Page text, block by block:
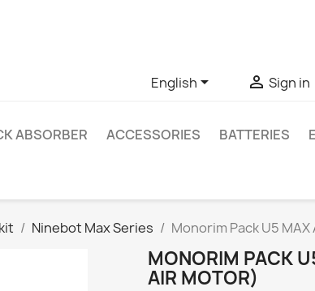
English  Sign in
ABSORBER ACCESSORIES BATTERIES
Ninebot Max Series Monorim Pack U5
MONORIM PACK
AIR MOTOR)